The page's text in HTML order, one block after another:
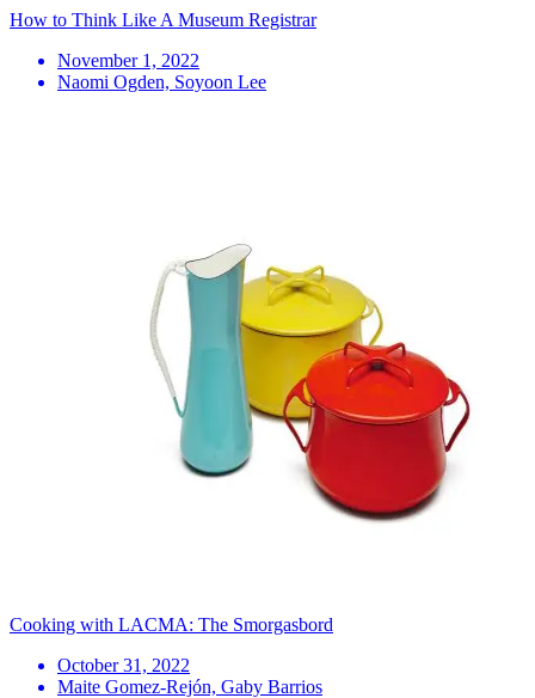
How to Think Like A Museum Registrar
November 1, 2022
Naomi Ogden, Soyoon Lee
Cooking with LACMA: The Smorgasbord
October 31, 2022
Maite Gomez-Rejón, Gaby Barrios